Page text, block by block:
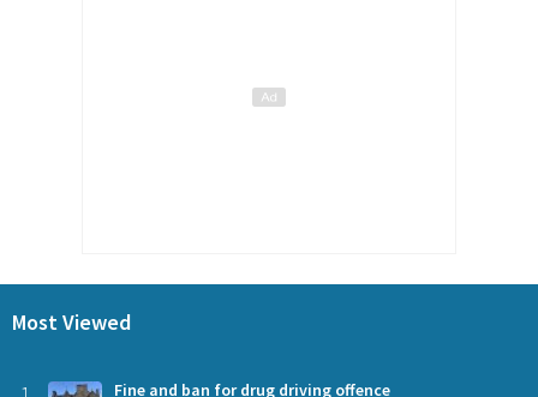
Most Viewed
Fine and ban for drug driving offence